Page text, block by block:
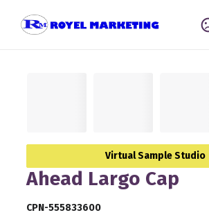
Virtual Sample Studio
Ahead Largo Cap
CPN-555833600